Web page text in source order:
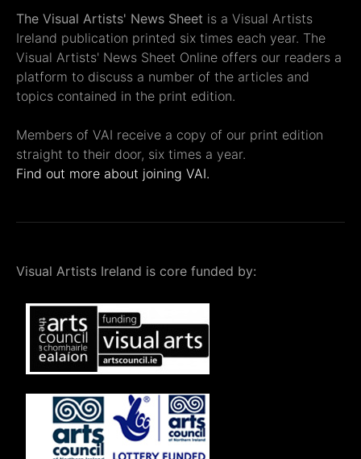
The Visual Artists' News Sheet is a Visual Artists
Ireland publication printed six times each year. The
Visual Artists' News Sheet Online offers our readers a
platform to discuss a number of the articles and
topics contained in the print edition.
Members of VAI receive a copy of our print edition
straight to their door, six times a year.
Find out more about joining VAI.
Visual Artists Ireland is core funded by: